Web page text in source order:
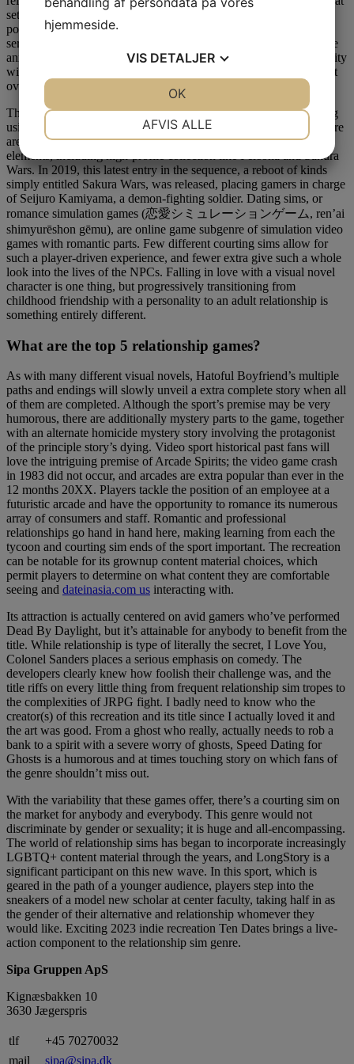
set instances over the course of about ten days. With cults, overly
possessive bachelors, and cracks in the fourth wall, there are some
serious threats to the protagonist’s safety throughout the game. The
anxiety introduced by the lurking hazard, is nothing in comparability
with the added stress of planning a large, extravagant charity event
over the course of the game, although.
This recreation teaches gamers Japanese for studying and speaking
using visible novel elements, minigames, and built-in lessons. There
are many games that combine dating sim gameplay with RPG
elements, including high-profile collection like Persona and Sakura
Wars. In 2019, this latest entry in the sequence, a reboot of kinds
simply entitled Sakura Wars, was released, placing gamers in charge
of Seijuro Kamiyama, a demon-fighting soldier. Dating sims, or
romance simulation games (恋愛シミュレーションゲーム, ren’ai
shimyurēshon gēmu), are online game subgenre of simulation video
games with romantic parts. Few different courting sims allow for
such a player-driven experience, and fewer extra give such a whole
look into the lives of the NPCs. Falling in love with a visual novel
character is one thing, but progressively transitioning from
childhood friendship with a personality to an adult relationship is
something entirely different.
What are the top 5 relationship games?
As with many different visual novels, Hatoful Boyfriend’s multiple
paths and endings will slowly unveil a extra complete story when all
of them are completed. Although the sport’s premise may be very
humorous, there are additionally mystery parts to the game, together
with an alternate homicide mystery story involving the protagonist
of the principle story’s dying. Video sport historical past fans will
love the intriguing premise of Arcade Spirits; the video game crash
in 1983 did not occur, and arcades are extra popular than ever in the
12 months 20XX. Players tackle the position of an employee at a
futuristic arcade and have the opportunity to romance its numerous
array of consumers and staff. Romantic and professional
relationships go hand in hand here, making learning from each the
tycoon and courting sim ends of the sport important. The recreation
can be notable for its grownup content material choices, which
permit players to determine on what content they are comfortable
seeing and dateinasia.com us interacting with.
Its attraction is actually centered on avid gamers who’ve performed
Dead By Daylight, but it’s attainable for anybody to benefit from the
title. While relationship is type of literally the secret, I Love You,
Colonel Sanders places a serious emphasis on comedy. The
developers clearly knew how foolish their challenge was, and the
title riffs on every little thing from frequent relationship sim tropes to
the complexities of JRPG fight. I badly need to know who the
creator(s) of this recreation and its title since I actually loved it and
the art was good. From a ghost who really, actually needs to rob a
bank to a spirit with a severe worry of ghosts, Speed Dating for
Ghosts is a humorous and at times touching story on which fans of
the genre shouldn’t miss out.
With the variability that these games offer, there’s a courting sim on
the market for anybody and everybody. This genre would not
discriminate by gender or sexuality; it is huge and all-encompassing.
The world of relationship sims has began to incorporate increasingly
LGBTQ+ content material through the years, and LongStory is a
significant participant on this new wave. In this sport, which is
geared in the path of a younger audience, players step into the
sneakers of a model new scholar at center faculty, taking half in as
the gender of their alternative and relationship whomever they
would like. Exciting 2023 indie recreation Ten Dates brings a live-
action component to the relationship sim genre.
Sipa Gruppen ApS
Kignæsbakken 10
3630 Jægerspris
tlf
+45 70270032
mail
sipa@sipa.dk
hjemmeside.
VIS DETALJER
MARKETING STATISTIK
AFVIS ALLE
OK